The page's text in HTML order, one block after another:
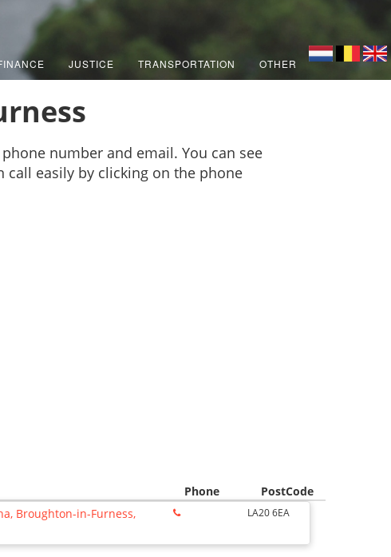
JUSTICE TRANSPORTATION OTHER
number and email. You can see
call easily by clicking on the phone
Phone
PostCode
Broughton-in-Furness,
LA20 6EA